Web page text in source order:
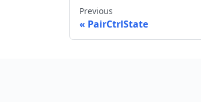
Previous
PairCtrlState